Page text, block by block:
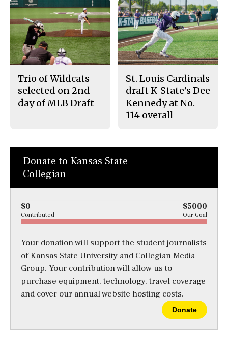
Trio of Wildcats
selected on 2nd
day of MLB Draft
St. Louis Cardinals
draft K-State’s Dee
Kennedy at No.
114 overall
Donate to Kansas State
Collegian
$0 $5000
Contributed Our Goal
Your donation will support the student journalists
of Kansas State University and Collegian Media
Group. Your contribution will allow us to
purchase equipment, technology, travel coverage
and cover our annual website hosting costs.
Donate